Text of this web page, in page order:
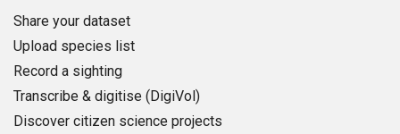
Share your dataset
Upload species list
Record a sighting
Transcribe & digitise (DigiVol)
Discover citizen science projects